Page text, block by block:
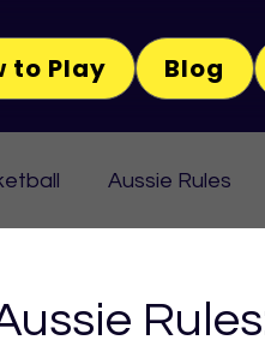
to Play Blog
Aussie Rules